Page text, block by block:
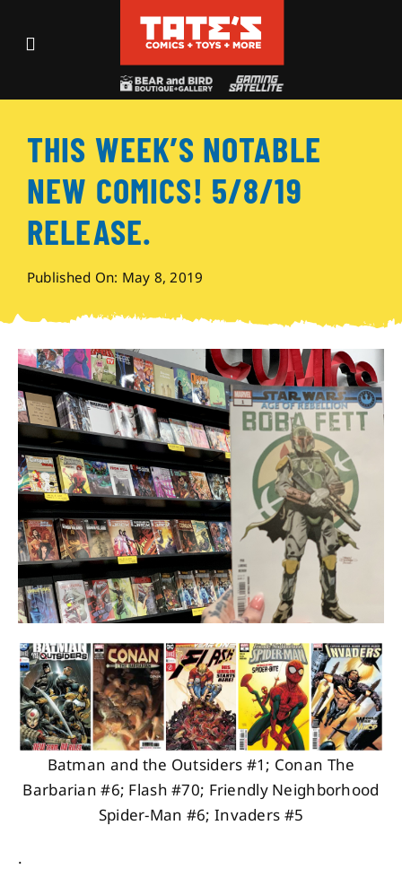
Toggle
Events
Shop
Visit
Archives
About
Contact
THIS WEEK’S NOTABLE
NEW COMICS! 5/8/19
RELEASE.
Published On: May 8, 2019
Batman and the Outsiders #1; Conan The
Barbarian #6; Flash #70; Friendly Neighborhood
Spider-Man #6; Invaders #5
.